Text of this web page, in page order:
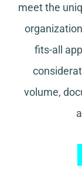
meet the
fits-all
volume,